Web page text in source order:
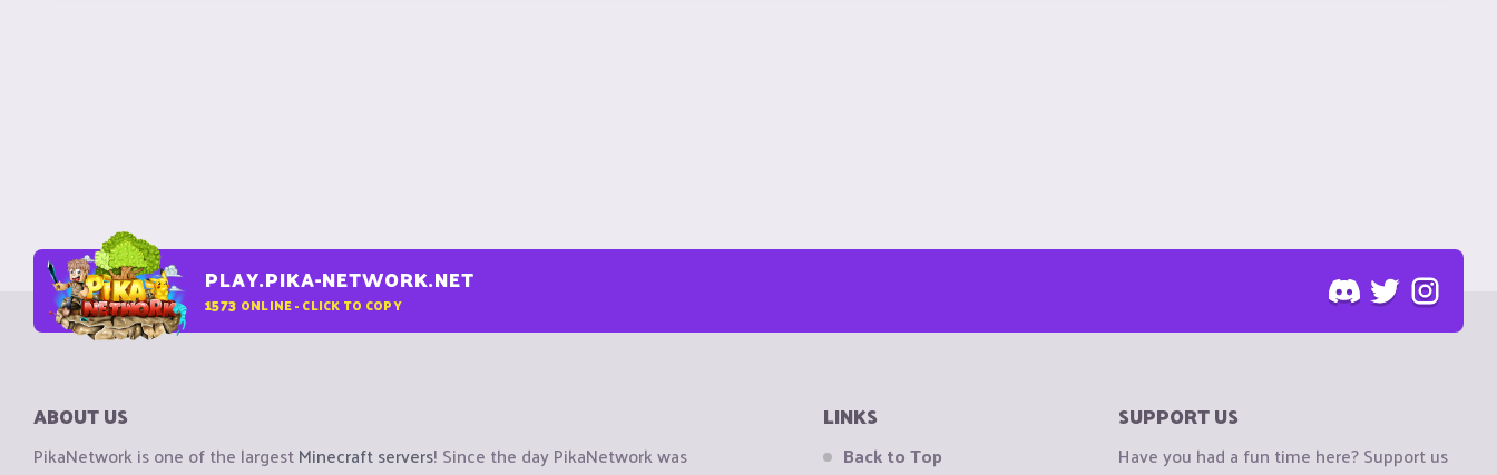
PLAY.PIKA-NETWORK.NET
1573 ONLINE - CLICK TO COPY
ABOUT US
PikaNetwork is one of the largestMinecraft servers! Since the day PikaNetwork was
LINKS
Back to Top
SUPPORT US
Have you had a fun time here? Support us